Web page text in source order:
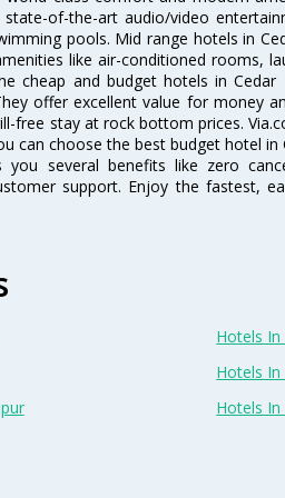
of-the-art audio/video
pools. Mid range hotels in
like air-conditioned rooms,
cheap and budget hotels in
offer excellent value for money
free stay at rock bottom prices.
can choose the best budget hotel
several benefits like zero
support. Enjoy the fastest,
Hotels In
Hotels
Hotels